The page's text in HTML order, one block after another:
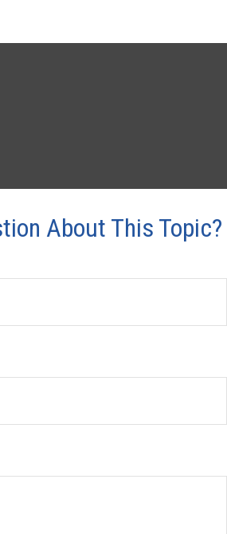
About This Topic?